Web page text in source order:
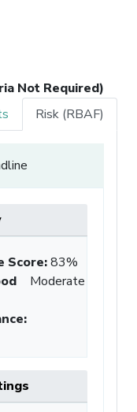
Not Required)
Risk (RBAF)
Score:83%
:
Moderate